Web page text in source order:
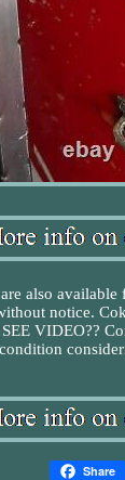
also available
notice.
VIDEO??
condition
Share